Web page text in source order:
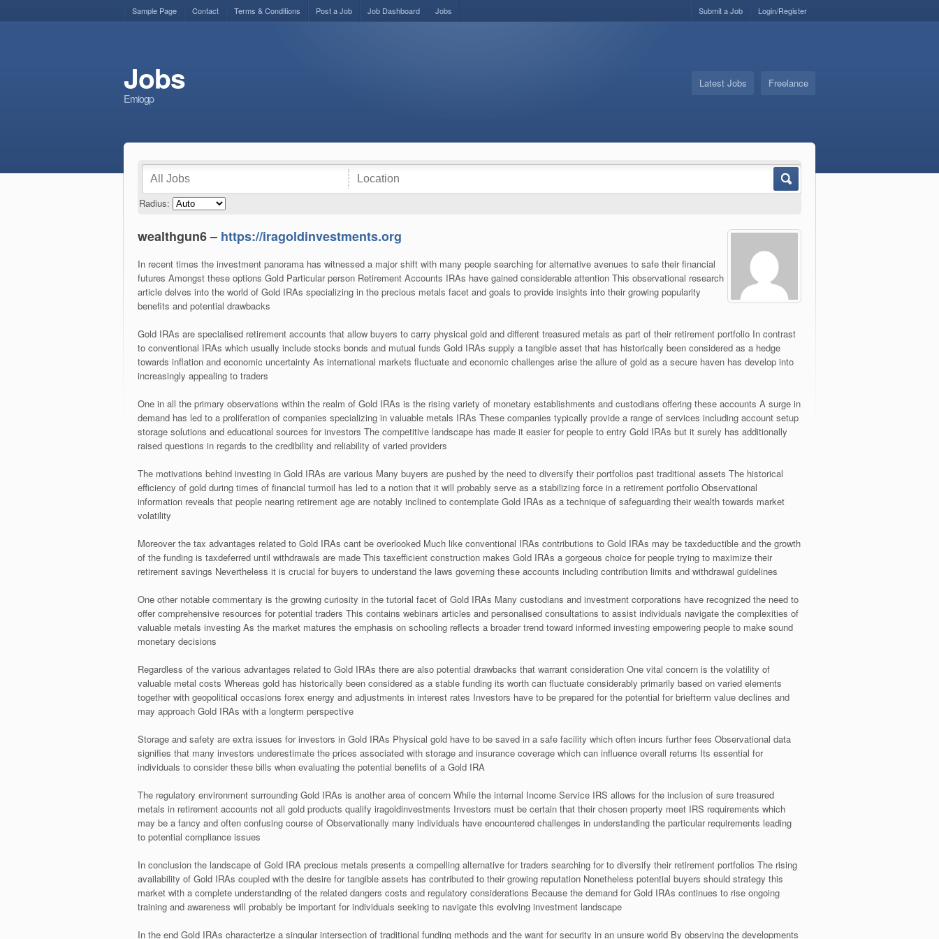
Sample Page Contact Terms & Conditions Post a Job Job Dashboard Jobs Login/Register
Submit a Job
Jobs
Emiogp
Latest Jobs Freelance
Radius:
wealthgun6 – https://iragoldinvestments.org
In recent times the investment panorama has witnessed a major shift with many people searching for alternative avenues to safe their financial
futures Amongst these options Gold Particular person Retirement Accounts IRAs have gained considerable attention This observational research
article delves into the world of Gold IRAs specializing in the precious metals facet and goals to provide insights into their growing popularity
benefits and potential drawbacks
Gold IRAs are specialised retirement accounts that allow buyers to carry physical gold and different treasured metals as part of their retirement portfolio In contrast
to conventional IRAs which usually include stocks bonds and mutual funds Gold IRAs supply a tangible asset that has historically been considered as a hedge
towards inflation and economic uncertainty As international markets fluctuate and economic challenges arise the allure of gold as a secure haven has develop into
increasingly appealing to traders
One in all the primary observations within the realm of Gold IRAs is the rising variety of monetary establishments and custodians offering these accounts A surge in
demand has led to a proliferation of companies specializing in valuable metals IRAs These companies typically provide a range of services including account setup
storage solutions and educational sources for investors The competitive landscape has made it easier for people to entry Gold IRAs but it surely has additionally
raised questions in regards to the credibility and reliability of varied providers
The motivations behind investing in Gold IRAs are various Many buyers are pushed by the need to diversify their portfolios past traditional assets The historical
efficiency of gold during times of financial turmoil has led to a notion that it will probably serve as a stabilizing force in a retirement portfolio Observational
information reveals that people nearing retirement age are notably inclined to contemplate Gold IRAs as a technique of safeguarding their wealth towards market
volatility
Moreover the tax advantages related to Gold IRAs cant be overlooked Much like conventional IRAs contributions to Gold IRAs may be taxdeductible and the growth
of the funding is taxdeferred until withdrawals are made This taxefficient construction makes Gold IRAs a gorgeous choice for people trying to maximize their
retirement savings Nevertheless it is crucial for buyers to understand the laws governing these accounts including contribution limits and withdrawal guidelines
One other notable commentary is the growing curiosity in the tutorial facet of Gold IRAs Many custodians and investment corporations have recognized the need to
offer comprehensive resources for potential traders This contains webinars articles and personalised consultations to assist individuals navigate the complexities of
valuable metals investing As the market matures the emphasis on schooling reflects a broader trend toward informed investing empowering people to make sound
monetary decisions
Regardless of the various advantages related to Gold IRAs there are also potential drawbacks that warrant consideration One vital concern is the volatility of
valuable metal costs Whereas gold has historically been considered as a stable funding its worth can fluctuate considerably primarily based on varied elements
together with geopolitical occasions forex energy and adjustments in interest rates Investors have to be prepared for the potential for briefterm value declines and
may approach Gold IRAs with a longterm perspective
Storage and safety are extra issues for investors in Gold IRAs Physical gold have to be saved in a safe facility which often incurs further fees Observational data
signifies that many investors underestimate the prices associated with storage and insurance coverage which can influence overall returns Its essential for
individuals to consider these bills when evaluating the potential benefits of a Gold IRA
The regulatory environment surrounding Gold IRAs is another area of concern While the internal Income Service IRS allows for the inclusion of sure treasured
metals in retirement accounts not all gold products qualify iragoldinvestments Investors must be certain that their chosen property meet IRS requirements which
may be a fancy and often confusing course of Observationally many individuals have encountered challenges in understanding the particular requirements leading
to potential compliance issues
In conclusion the landscape of Gold IRA precious metals presents a compelling alternative for traders searching for to diversify their retirement portfolios The rising
availability of Gold IRAs coupled with the desire for tangible assets has contributed to their growing reputation Nonetheless potential buyers should strategy this
market with a complete understanding of the related dangers costs and regulatory considerations Because the demand for Gold IRAs continues to rise ongoing
training and awareness will probably be important for individuals seeking to navigate this evolving investment landscape
In the end Gold IRAs characterize a singular intersection of traditional funding methods and the want for security in an unsure world By observing the developments